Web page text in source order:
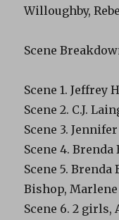
Willoughby,
Scene
Scene 1. Jeffrey
Scene 2. C.J.
Scene 3.
Scene 4. Brenda
Scene 5.
Bishop,
Scene 6. 2